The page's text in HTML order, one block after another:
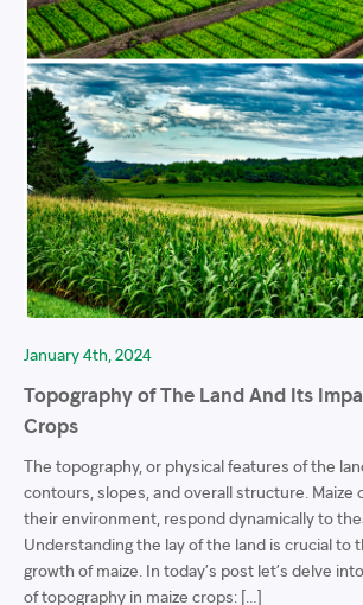
January 4th, 2024
Topography of The Land And Its
Crops
The topography, or physical features of the
contours, slopes, and overall structure. Maize
their environment, respond dynamically to
Understanding the lay of the land is crucial to
growth of maize. In today’s post let’s delve
of topography in maize crops: […]